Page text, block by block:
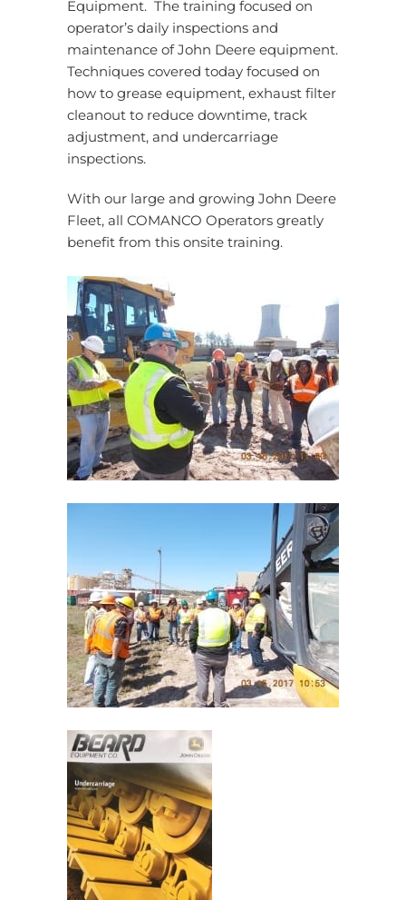
Equipment. The training focused on
operator’s daily inspections and
maintenance of John Deere equipment.
Techniques covered today focused on
how to grease equipment, exhaust filter
cleanout to reduce downtime, track
adjustment, and undercarriage
inspections.
With our large and growing John Deere
Fleet, all COMANCO Operators greatly
benefit from this onsite training.